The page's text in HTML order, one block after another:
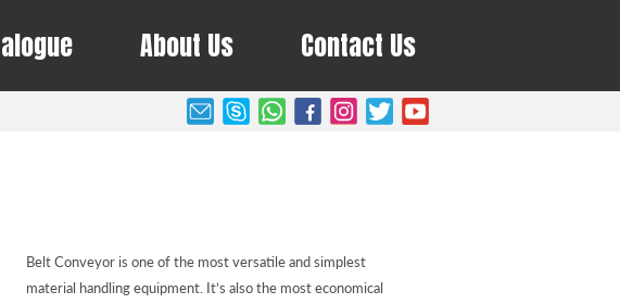
About Us Contact Us
Belt Conveyor is one of the most versatile and simplest
material handling equipment. It’s also the most economical